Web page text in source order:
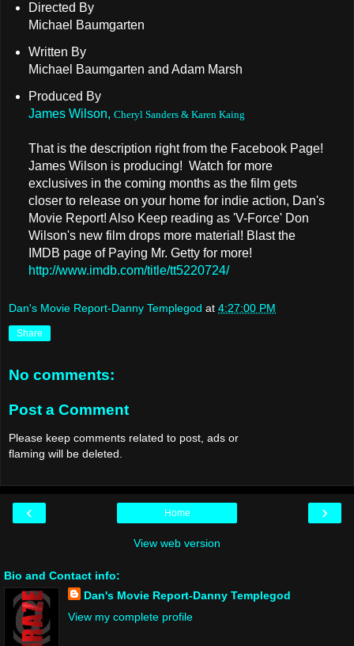
Directed By
Michael Baumgarten
Written By
Michael Baumgarten and Adam Marsh
Produced By
James Wilson, Cheryl Sanders & Karen Kaing
That is the description right from the Facebook Page!
James Wilson is producing! Watch for more
exclusives in the coming months as the film gets
closer to release on your home for indie action, Dan's
Movie Report! Also Keep reading as 'V-Force' Don
Wilson's new film drops more material! Blast the
IMDB page of Paying Mr. Getty for more!
http://www.imdb.com/title/tt5220724/
Dan's Movie Report-Danny Templegod at 4:27:00 PM
Share
No comments:
Post a Comment
Please keep comments related to post, ads or
flaming will be deleted.
‹ ›
Home
View web version
Bio and Contact info:
Dan's Movie Report-Danny Templegod
View my complete profile